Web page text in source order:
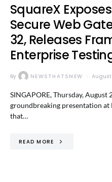
SquareX
Secure Web
32, Releases
Enterprise
By NEWSTHATSNEW
SINGAPORE, Thursday, August
groundbreaking presentation
that…
READ MORE